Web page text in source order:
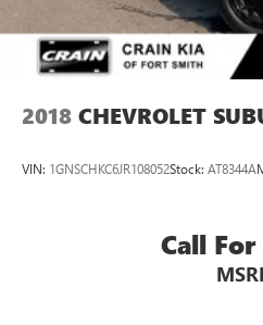
2018 CHEVROLET
VIN: 1GNSCHKC6JR108052Stock: AT8344A
Call